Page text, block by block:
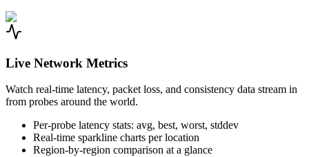
Live Network Metrics
Watch real-time latency, packet loss, and consistency data stream in
from probes around the world.
Per-probe latency stats: avg, best, worst, stddev
Real-time sparkline charts per location
Region-by-region comparison at a glance